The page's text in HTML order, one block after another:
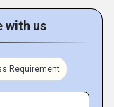
with us
Requirement